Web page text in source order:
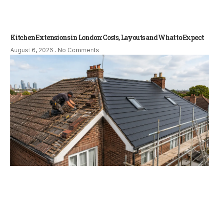
Kitchen Extensions in London: Costs, Layouts and What to Expect
August 6, 2026 No Comments